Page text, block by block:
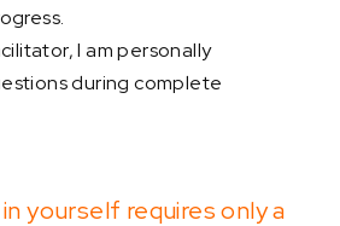
I am personally
during complete
yourself requires only a